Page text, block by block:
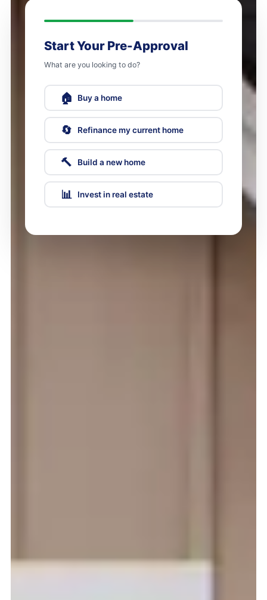
Start Your Pre-Approval
What are you looking to do?
🏠 Buy a home
🔄 Refinance my current home
🔨 Build a new home
📊 Invest in real estate